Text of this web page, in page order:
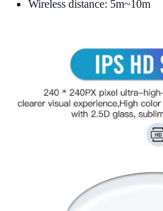
Wireless distance: 5m~10m